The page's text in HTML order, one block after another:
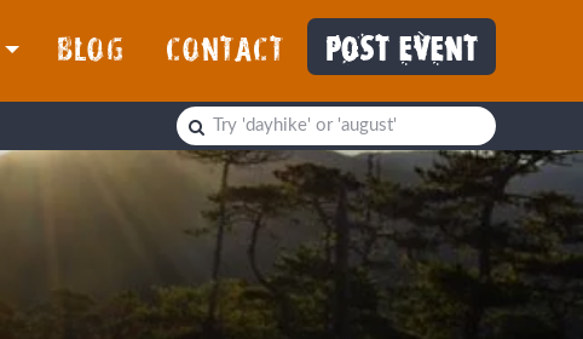
BLOG CONTACT POST EVENT